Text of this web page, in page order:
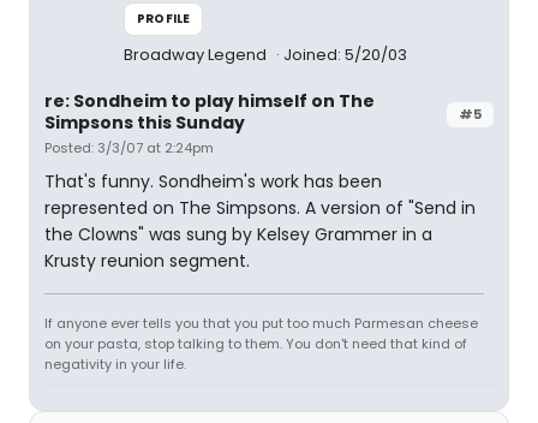
PROFILE
Broadway Legend Joined: 5/20/03
#5
re: Sondheim to play himself on The
Simpsons this Sunday
Posted: 3/3/07 at 2:24pm
That's funny. Sondheim's work has been
represented on The Simpsons. A version of "Send in
the Clowns" was sung by Kelsey Grammer in a
Krusty reunion segment.
If anyone ever tells you that you put too much Parmesan cheese
on your pasta, stop talking to them. You don't need that kind of
negativity in your life.